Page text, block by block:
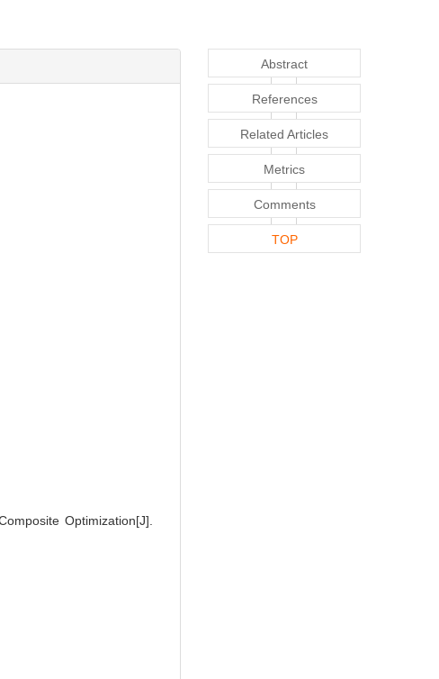
Optimization[J].
Abstract
References
Related Articles
Metrics
Comments
TOP